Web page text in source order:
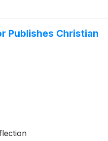
Publishes Christian